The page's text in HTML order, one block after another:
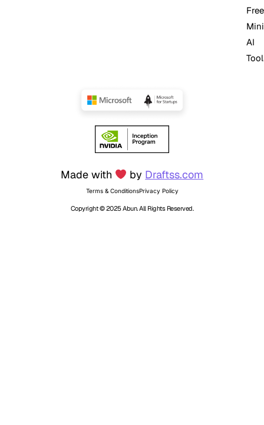
Free
Mini
AI
Terms & ConditionsPrivacy Policy
Made with by Draftss.com
Copyright © 2025 Abun. All Rights Reserved.